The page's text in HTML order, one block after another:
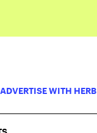
ADVERTISE WITH HERB